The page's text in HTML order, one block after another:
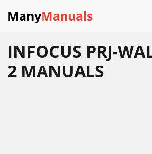
ManyManuals
INFOCUS PRJ-
2 MANUALS